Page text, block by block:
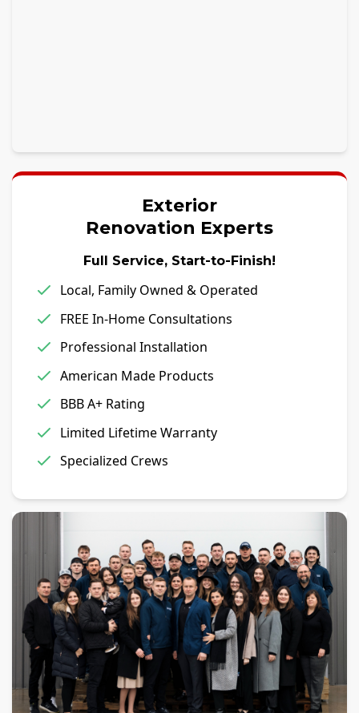
Exterior
Renovation Experts
Full Service, Start-to-Finish!
Local, Family Owned & Operated
FREE In-Home Consultations
Professional Installation
American Made Products
BBB A+ Rating
Limited Lifetime Warranty
Specialized Crews